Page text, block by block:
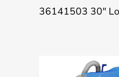
Add To Quote